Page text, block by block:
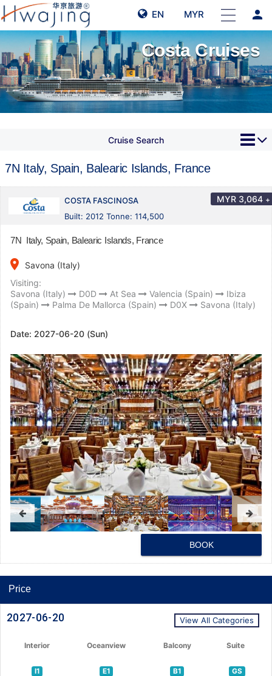
EN MYR person
Costa Cruises
Cruise Search
7N Italy, Spain, Balearic Islands, France
COSTA FASCINOSA
Built: 2012 Tonne: 114,500
MYR 3,064 +
7N Italy, Spain, Balearic Islands, France
place
Savona (Italy)
Visiting:
Savona (Italy)
D0D At Sea Valencia (Spain)
Ibiza
(Spain)
Palma De Mallorca (Spain) D0X Savona (Italy)
Date: 2027-06-20 (Sun)
BOOK
Price
2027-06-20 View All Categories
Interior Oceanview Balcony Suite
I1 E1 B1 GS